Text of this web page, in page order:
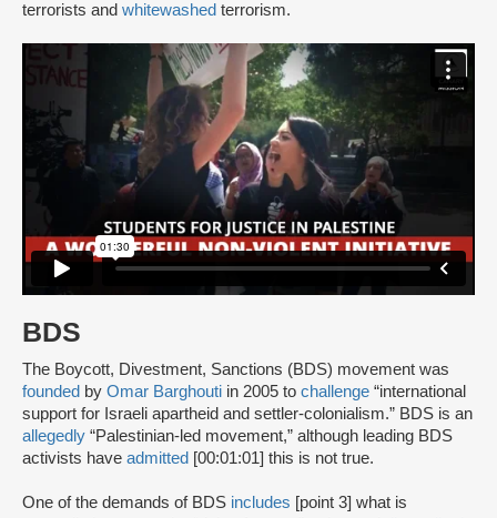
terrorists and whitewashed terrorism.
BDS
The Boycott, Divestment, Sanctions (BDS) movement was
founded by Omar Barghouti in 2005 to challenge “international
support for Israeli apartheid and settler-colonialism.” BDS is an
allegedly “Palestinian-led movement,” although leading BDS
activists have admitted [00:01:01] this is not true.
One of the demands of BDS includes [point 3] what is